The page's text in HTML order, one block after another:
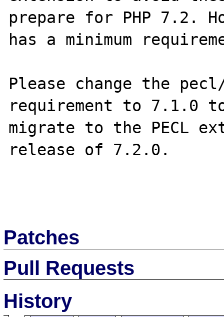
prepare for PHP 7.2.
has a minimum
Please change the
requirement to 7.1.0
migrate to the PECL
release of 7.2.0.
Patches
Pull Requests
History